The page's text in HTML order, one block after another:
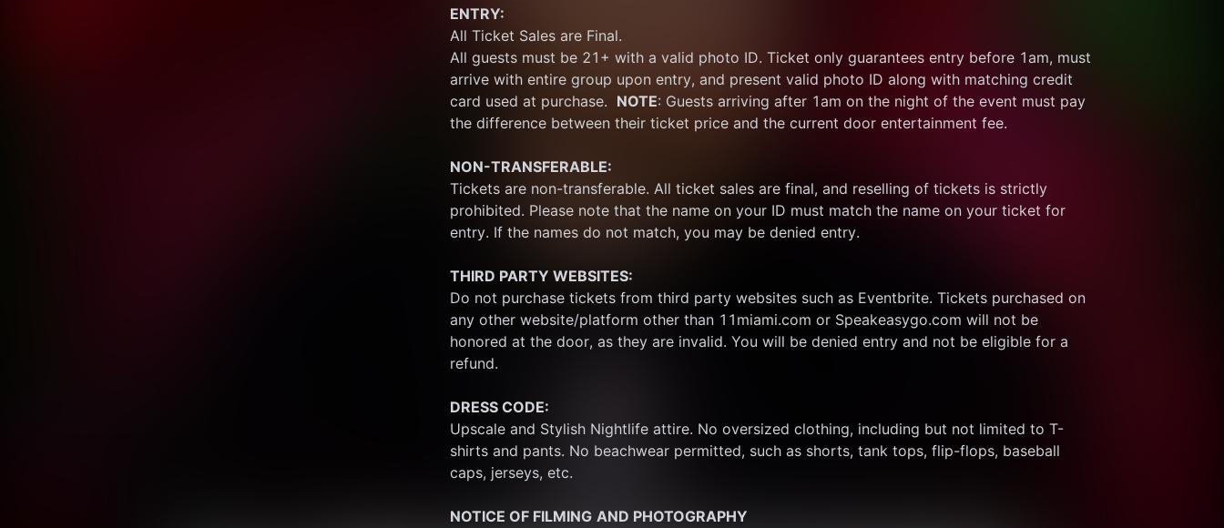
ENTRY:
All Ticket Sales are Final.
All guests must be 21+ with a valid photo ID. Ticket only guarantees entry before 1am, must
arrive with entire group upon entry, and present valid photo ID along with matching credit
card used at purchase. NOTE: Guests arriving after 1am on the night of the event must pay
the difference between their ticket price and the current door entertainment fee.
NON-TRANSFERABLE:
Tickets are non-transferable. All ticket sales are final, and reselling of tickets is strictly
prohibited. Please note that the name on your ID must match the name on your ticket for
entry. If the names do not match, you may be denied entry.
THIRD PARTY WEBSITES:
Do not purchase tickets from third party websites such as Eventbrite. Tickets purchased on
any other website/platform other than 11miami.com or Speakeasygo.com will not be
honored at the door, as they are invalid. You will be denied entry and not be eligible for a
refund.
DRESS CODE:
Upscale and Stylish Nightlife attire. No oversized clothing, including but not limited to T-
shirts and pants. No beachwear permitted, such as shorts, tank tops, flip-flops, baseball
caps, jerseys, etc.
NOTICE OF FILMING AND PHOTOGRAPHY